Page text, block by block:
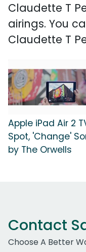
Claudette T
airings. You
Claudette T
Apple iPad Air 2
Spot, 'Change'
by The Orwells
Contact
Choose A Better